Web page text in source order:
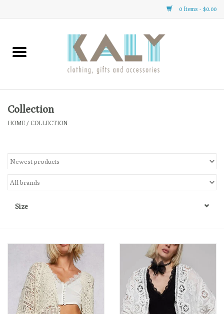
0 Items - $0.00
Home
Clothing
Gifts
Loyalty Program
Collection
HOME / COLLECTION
Size